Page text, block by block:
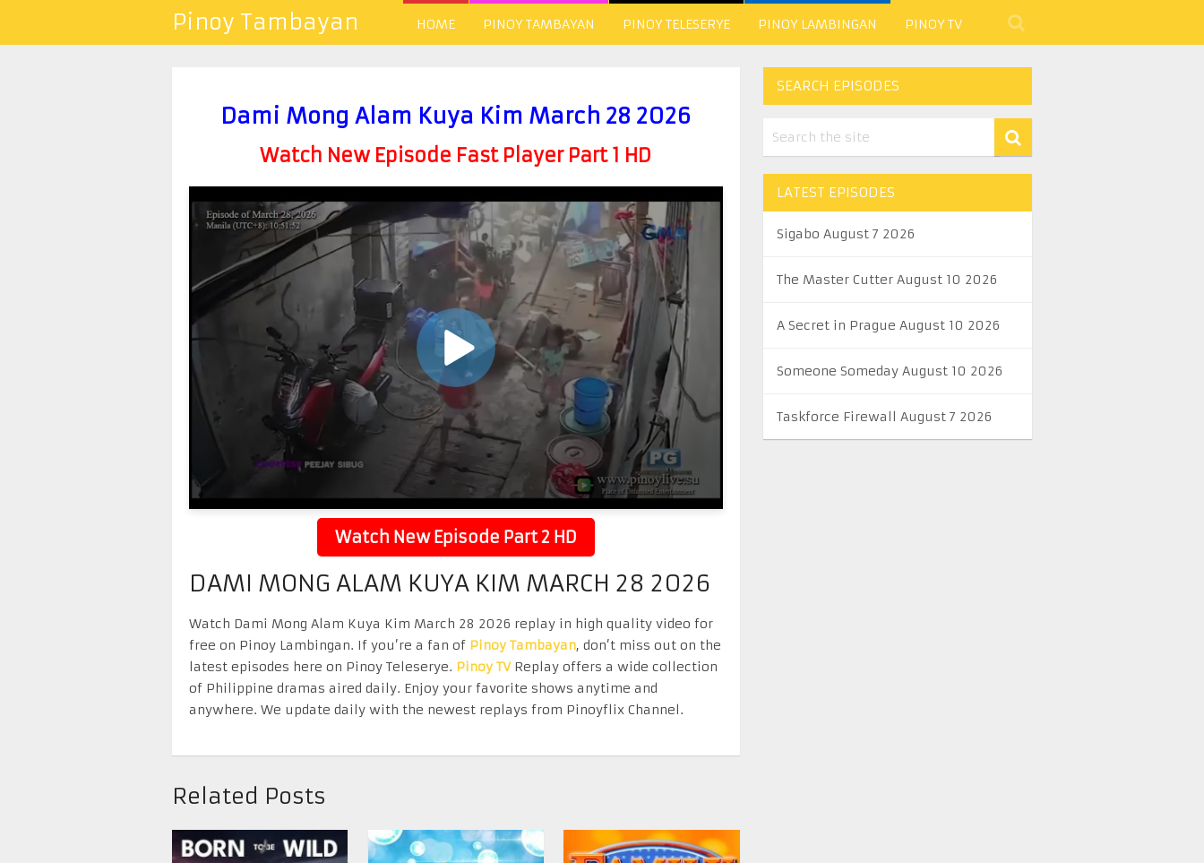
Pinoy Tambayan HOME PINOY TAMBAYAN PINOY TELESERYE PINOY LAMBINGAN PINOY TV
Dami Mong Alam Kuya Kim March 28 2026
Watch New Episode Fast Player Part 1 HD
Watch New Episode Part 2 HD
DAMI MONG ALAM KUYA KIM MARCH 28 2026
Watch Dami Mong Alam Kuya Kim March 28 2026 replay in high quality video for
free on Pinoy Lambingan. If you’re a fan of Pinoy Tambayan, don’t miss out on the
latest episodes here on Pinoy Teleserye. Pinoy TVReplay offers a wide collection
of Philippine dramas aired daily. Enjoy your favorite shows anytime and
anywhere. We update daily with the newest replays from Pinoyflix Channel.
Related Posts
SEARCH EPISODES
LATEST EPISODES
Sigabo August 7 2026
The Master Cutter August 10 2026
A Secret in Prague August 10 2026
Someone Someday August 10 2026
Taskforce Firewall August 7 2026